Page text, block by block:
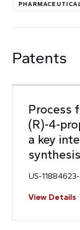
Patents
Process
(R)-4-
a key
US-
View Details